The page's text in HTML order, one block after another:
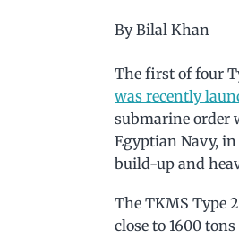
By Bilal Khan
The first of four
was recently
submarine order
Egyptian Navy,
build-up and
The TKMS Type
close to 1600